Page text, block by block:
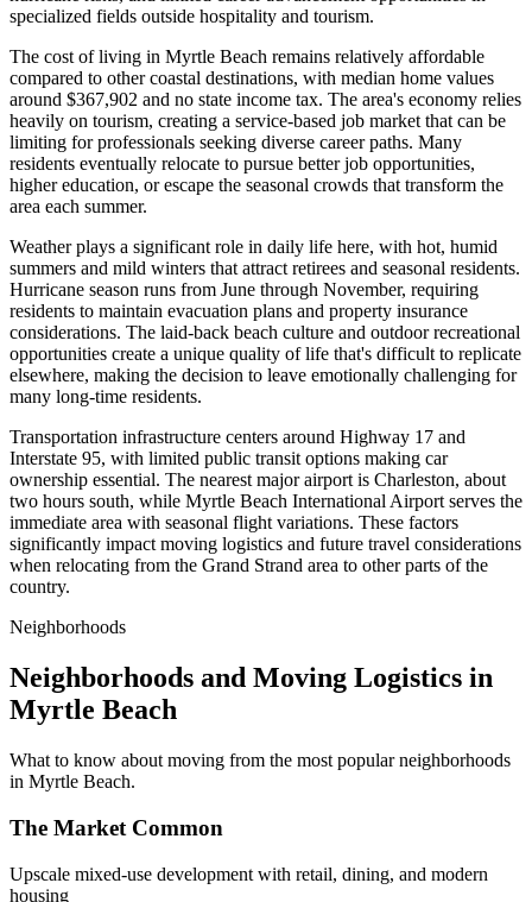
specialized fields outside hospitality and tourism.
The cost of living in Myrtle Beach remains relatively affordable
compared to other coastal destinations, with median home values
around $367,902 and no state income tax. The area's economy relies
heavily on tourism, creating a service-based job market that can be
limiting for professionals seeking diverse career paths. Many
residents eventually relocate to pursue better job opportunities,
higher education, or escape the seasonal crowds that transform the
area each summer.
Weather plays a significant role in daily life here, with hot, humid
summers and mild winters that attract retirees and seasonal residents.
Hurricane season runs from June through November, requiring
residents to maintain evacuation plans and property insurance
considerations. The laid-back beach culture and outdoor recreational
opportunities create a unique quality of life that's difficult to replicate
elsewhere, making the decision to leave emotionally challenging for
many long-time residents.
Transportation infrastructure centers around Highway 17 and
Interstate 95, with limited public transit options making car
ownership essential. The nearest major airport is Charleston, about
two hours south, while Myrtle Beach International Airport serves the
immediate area with seasonal flight variations. These factors
significantly impact moving logistics and future travel considerations
when relocating from the Grand Strand area to other parts of the
country.
Neighborhoods
Neighborhoods and Moving Logistics in
Myrtle Beach
What to know about moving from the most popular neighborhoods
in Myrtle Beach.
The Market Common
Upscale mixed-use development with retail, dining, and modern
housing